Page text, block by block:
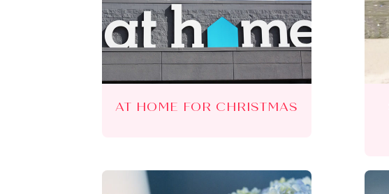
AT HOME FOR CHRISTMAS